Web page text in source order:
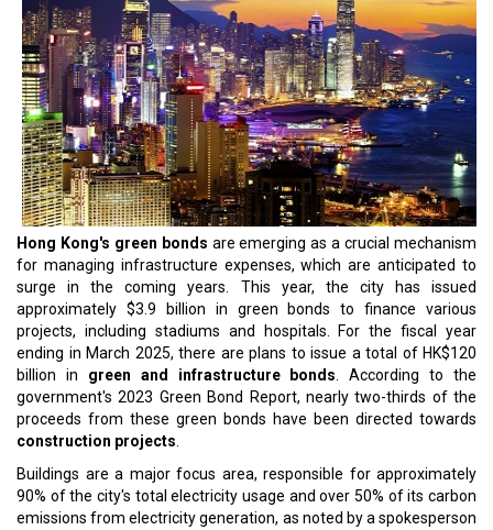
Hong Kong's green bonds are emerging as a crucial mechanism
for managing infrastructure expenses, which are anticipated to
surge in the coming years. This year, the city has issued
approximately $3.9 billion in green bonds to finance various
projects, including stadiums and hospitals. For the fiscal year
ending in March 2025, there are plans to issue a total of HK$120
billion in green and infrastructure bonds . According to the
government's 2023 Green Bond Report, nearly two-thirds of the
proceeds from these green bonds have been directed towards
construction projects
Buildings are a major focus area, responsible for approximately
90% of the city's total electricity usage and over 50% of its carbon
emissions from electricity generation, as noted by a spokesperson